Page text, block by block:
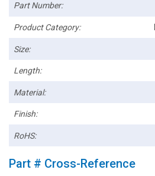
Part Number:
Product Category:
Size:
Length:
Material:
Finish:
RoHS:
Part # Cross-Reference